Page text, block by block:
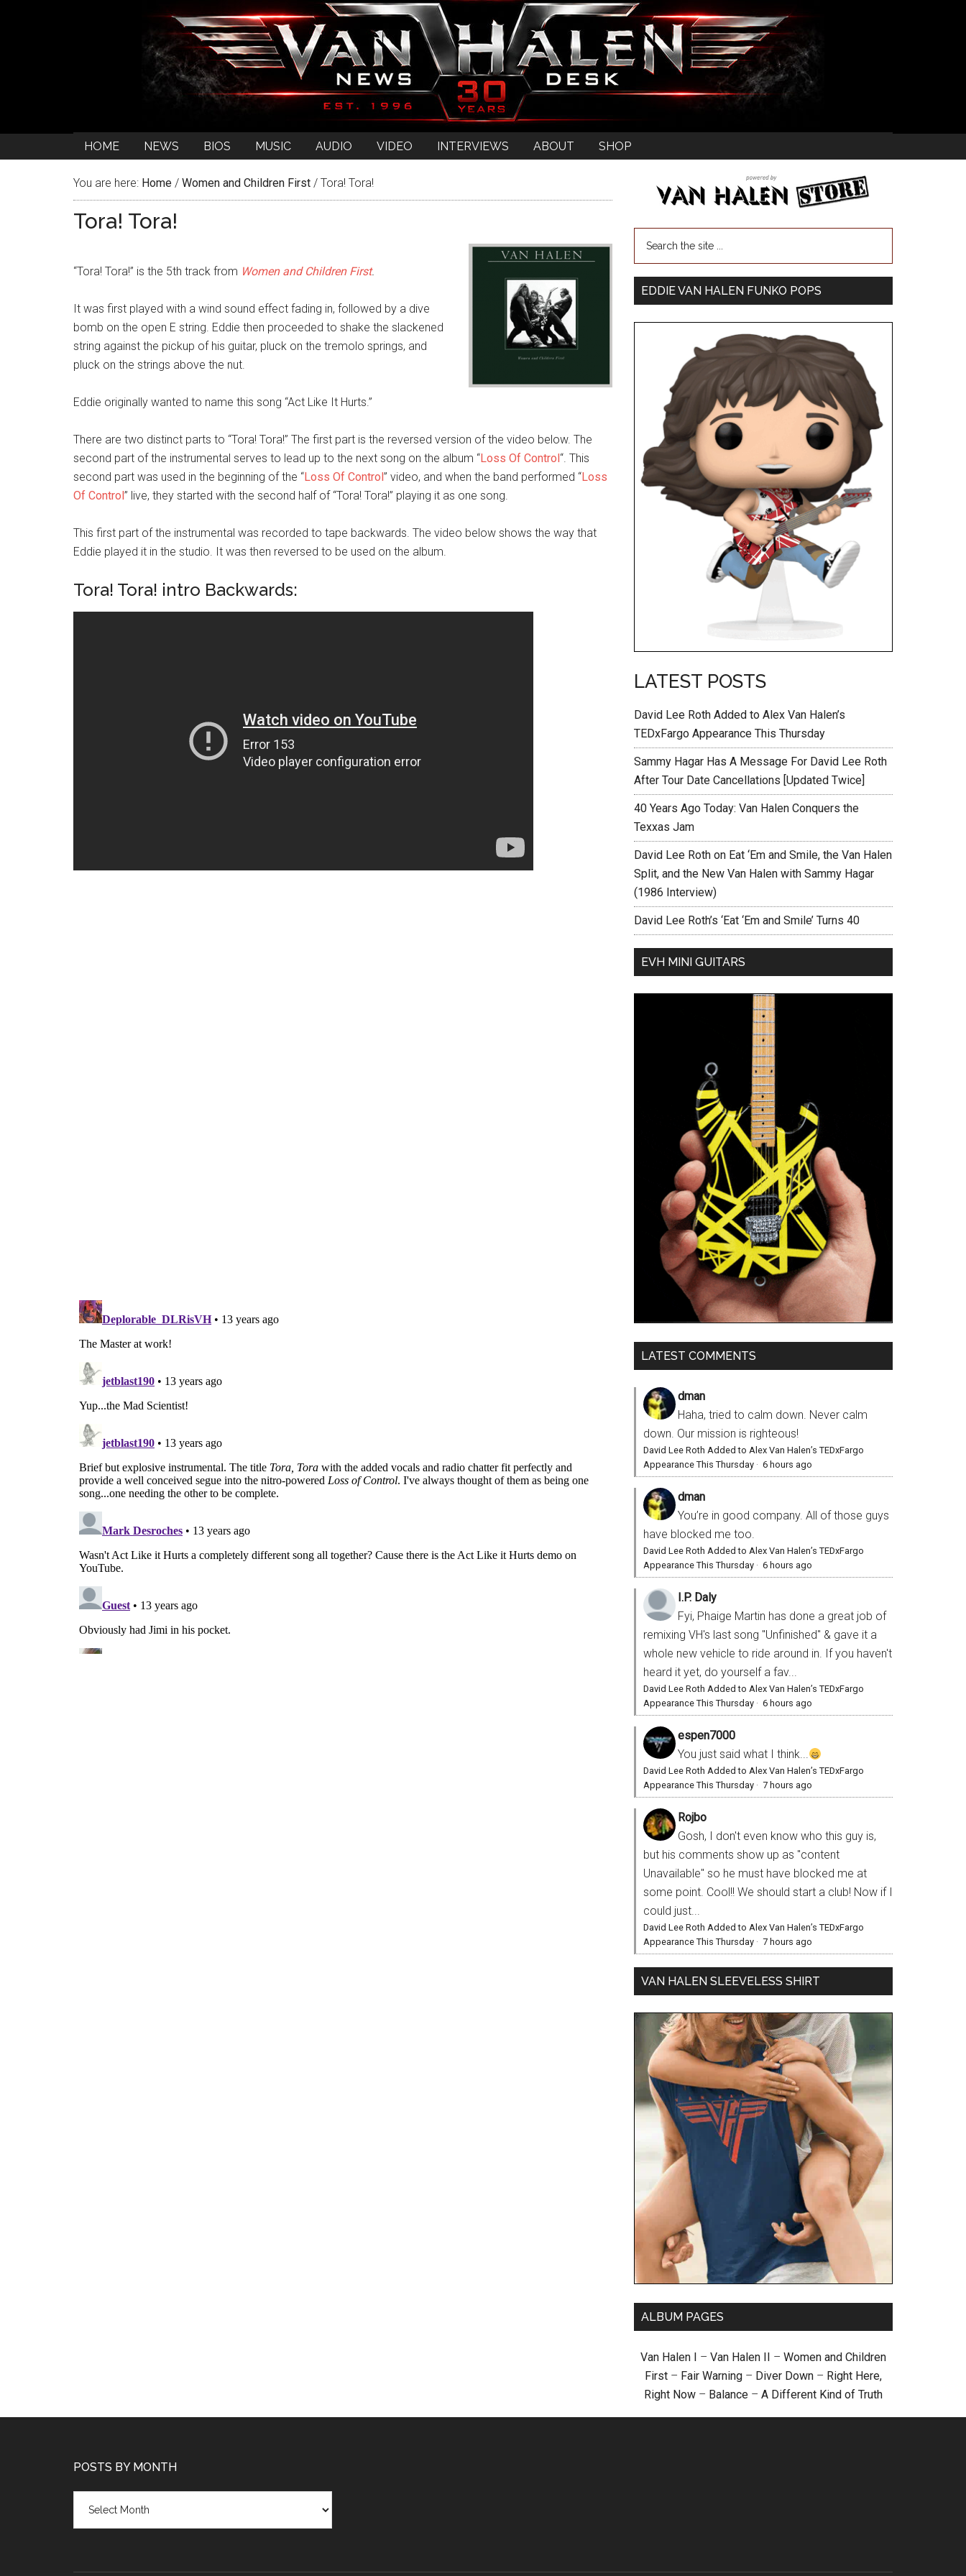
HOME NEWS BIOS MUSIC AUDIO VIDEO INTERVIEWS ABOUT SHOP
You are here: Home / Women and Children First / Tora! Tora!
Tora! Tora!
“Tora! Tora!” is the 5th track from Women and Children First.
It was first played with a wind sound effect fading in, followed by a dive
bomb on the open E string. Eddie then proceeded to shake the slackened
string against the pickup of his guitar, pluck on the tremolo springs, and
pluck on the strings above the nut.
Eddie originally wanted to name this song “Act Like It Hurts.”
There are two distinct parts to “Tora! Tora!” The first part is the reversed version of the video below. The
second part of the instrumental serves to lead up to the next song on the album “Loss Of Control“. This
second part was used in the beginning of the “Loss Of Control” video, and when the band performed “Loss
Of Control” live, they started with the second half of “Tora! Tora!” playing it as one song.
This first part of the instrumental was recorded to tape backwards. The video below shows the way that
Eddie played it in the studio. It was then reversed to be used on the album.
Tora! Tora! intro Backwards:
EDDIE VAN HALEN FUNKO POPS
LATEST POSTS
David Lee Roth Added to Alex Van Halen’s
TEDxFargo Appearance This Thursday
Sammy Hagar Has A Message For David Lee Roth
After Tour Date Cancellations [Updated Twice]
40 Years Ago Today: Van Halen Conquers the
Texxas Jam
David Lee Roth on Eat ‘Em and Smile, the Van Halen
Split, and the New Van Halen with Sammy Hagar
(1986 Interview)
David Lee Roth’s ‘Eat ‘Em and Smile’ Turns 40
EVH MINI GUITARS
LATEST COMMENTS
dman
Haha, tried to calm down. Never calm
down. Our mission is righteous!
David Lee Roth Added to Alex Van Halen’s TEDxFargo
Appearance This Thursday · 6 hours ago
dman
You’re in good company. All of those guys
have blocked me too.
David Lee Roth Added to Alex Van Halen’s TEDxFargo
Appearance This Thursday · 6 hours ago
I.P. Daly
Fyi, Phaige Martin has done a great job of
remixing VH's last song "Unfinished" & gave it a
whole new vehicle to ride around in. If you haven't
heard it yet, do yourself a fav...
David Lee Roth Added to Alex Van Halen’s TEDxFargo
Appearance This Thursday · 6 hours ago
espen7000
You just said what I think...
David Lee Roth Added to Alex Van Halen’s TEDxFargo
Appearance This Thursday · 7 hours ago
Rojbo
Gosh, I don't even know who this guy is,
but his comments show up as "content
Unavailable" so he must have blocked me at
some point. Cool!! We should start a club! Now if I
could just...
David Lee Roth Added to Alex Van Halen’s TEDxFargo
Appearance This Thursday · 7 hours ago
VAN HALEN SLEEVELESS SHIRT
ALBUM PAGES
Van Halen I – Van Halen II – Women and Children
First – Fair Warning – Diver Down – Right Here,
Right Now – Balance – A Different Kind of Truth
POSTS BY MONTH
month